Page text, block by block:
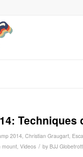
2014, Christian Graugart,
mount, Videos / by BJJ